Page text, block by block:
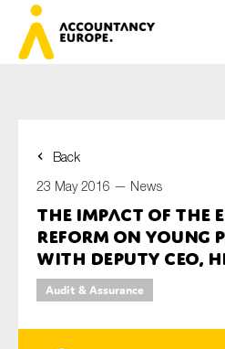
Back
23 May 2016 — News
The impact of the
reform on young
with Deputy CEO,
Audit & Assurance
First name*
Last name*
E-mail*